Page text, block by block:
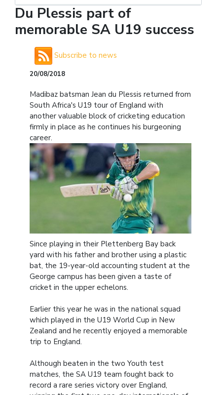
Du Plessis part of
memorable SA U19 success
Subscribe to news
20/08/2018
Madibaz batsman Jean du Plessis returned from
South Africa's U19 tour of England with
another valuable block of cricketing education
firmly in place as he continues his burgeoning
career.
Since playing in their Plettenberg Bay back
yard with his father and brother using a plastic
bat, the 19-year-old accounting student at the
George campus has been given a taste of
cricket in the upper echelons.
Earlier this year he was in the national squad
which played in the U19 World Cup in New
Zealand and he recently enjoyed a memorable
trip to England.
Although beaten in the two Youth test
matches, the SA U19 team fought back to
record a rare series victory over England,